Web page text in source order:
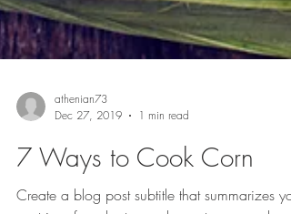
athenian73
7 Ways to Cook Corn